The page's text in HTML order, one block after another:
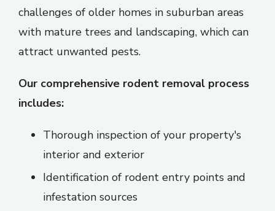
challenges of older homes in suburban areas
with mature trees and landscaping, which can
attract unwanted pests.
Our comprehensive rodent removal process
includes:
Thorough inspection of your property's
interior and exterior
Identification of rodent entry points and
infestation sources